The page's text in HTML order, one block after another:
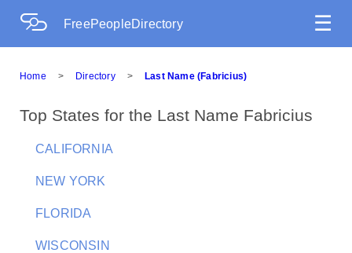
FreePeopleDirectory ☰
Home > Directory > Last Name (Fabricius)
Top States for the Last Name Fabricius
CALIFORNIA
NEW YORK
FLORIDA
WISCONSIN